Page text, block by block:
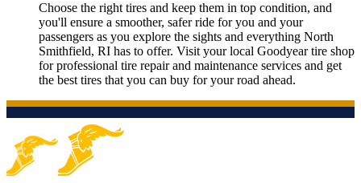
Choose the right tires and keep them in top condition, and
you'll ensure a smoother, safer ride for you and your
passengers as you explore the sights and everything North
Smithfield, RI has to offer. Visit your local Goodyear tire shop
for professional tire repair and maintenance services and get
the best tires that you can buy for your road ahead.